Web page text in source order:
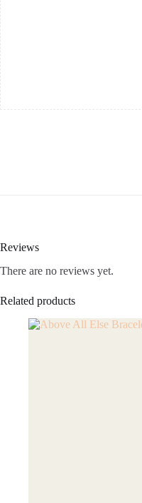
Reviews
There are no reviews yet.
Related products